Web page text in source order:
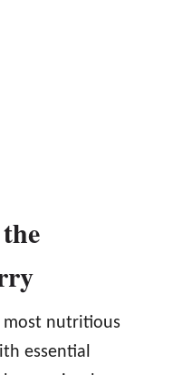
most nutritious
essential